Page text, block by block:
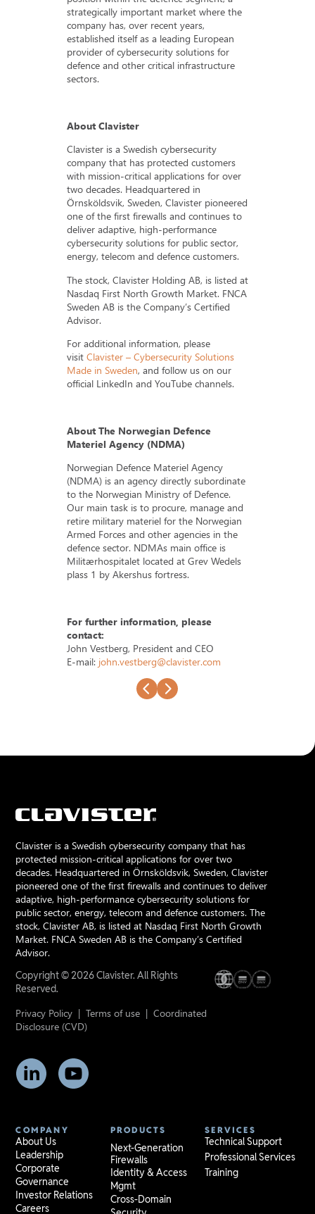
strategically important market where the
company has, over recent years,
established itself as a leading European
provider of cybersecurity solutions for
defence and other critical infrastructure
sectors.
About Clavister
Clavister is a Swedish cybersecurity
company that has protected customers
with mission-critical applications for over
two decades. Headquartered in
Örnsköldsvik, Sweden, Clavister pioneered
one of the first firewalls and continues to
deliver adaptive, high-performance
cybersecurity solutions for public sector,
energy, telecom and defence customers.
The stock, Clavister Holding AB, is listed at
Nasdaq First North Growth Market. FNCA
Sweden AB is the Company’s Certified
Advisor.
For additional information, please
visit Clavister – Cybersecurity Solutions
Made in Sweden, and follow us on our
official LinkedIn and YouTube channels.
About The Norwegian Defence
Materiel Agency (NDMA)
Norwegian Defence Materiel Agency
(NDMA) is an agency directly subordinate
to the Norwegian Ministry of Defence.
Our main task is to procure, manage and
retire military materiel for the Norwegian
Armed Forces and other agencies in the
defence sector. NDMAs main office is
Militærhospitalet located at Grev Wedels
plass 1 by Akershus fortress.
For further information, please
contact:
John Vestberg, President and CEO
E-mail: john.vestberg@clavister.com
Clavister is a Swedish cybersecurity company that has
protected mission-critical applications for over two
decades. Headquartered in Örnsköldsvik, Sweden, Clavister
pioneered one of the first firewalls and continues to deliver
adaptive, high-performance cybersecurity solutions for
public sector, energy, telecom and defence customers. The
stock, Clavister AB, is listed at Nasdaq First North Growth
Market. FNCA Sweden AB is the Company’s Certified
Advisor.
Copyright © 2026 Clavister. All Rights
Reserved.
Privacy Policy |Terms of use |Coordinated
Disclosure (CVD)
COMPANY
About Us
Leadership
Corporate
Governance
Investor Relations
Careers
PRODUCTS
Next-Generation
Firewalls
Identity & Access
Mgmt
Cross-Domain
SERVICES
Technical Support
Professional Services
Training